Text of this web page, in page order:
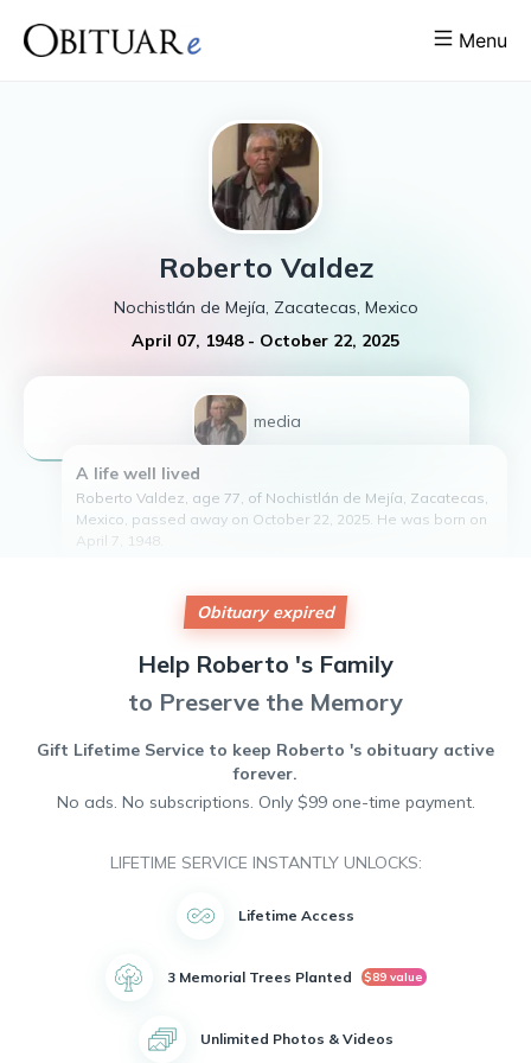
Menu
Roberto Valdez
Nochistlán de Mejía, Zacatecas, Mexico
April 07, 1948- October 22, 2025
1 media
A life well lived
Roberto Valdez, age 77, of Nochistlán de Mejía, Zacatecas,
Mexico, passed away on October 22, 2025. He was born on
April 7, 1948.
Roberto will be remembered for his hard work, dedication
to his family, and kind heart. He will be deeply missed by all
who knew him.
May he rest in peace.
Obituary expired
Help Roberto 's Family
to Preserve the Memory
Gift Lifetime Service to keep Roberto 's obituary active
forever.
No ads. No subscriptions. Only $99 one-time payment.
LIFETIME SERVICE INSTANTLY UNLOCKS:
Lifetime Access
3 Memorial Trees Planted $89 value
Unlimited Photos & Videos